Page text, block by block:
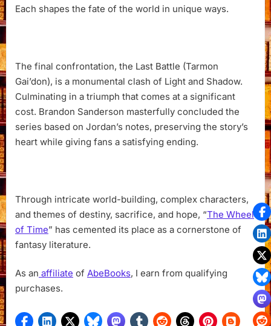
Each shapes the fate of the world in unique ways.
The final confrontation, the Last Battle (Tarmon
Gai’don), is a monumental clash of Light and Shadow.
Culminating in a triumph that comes at a significant
cost. Brandon Sanderson masterfully concluded the
series based on Jordan’s notes, preserving the story’s
heart while giving fans a satisfying ending.
Through intricate world-building, complex characters,
and themes of destiny, sacrifice, and hope, “The Wheel
of Time” has cemented its place as a cornerstone of
fantasy literature.
As an affiliate of AbeBooks, I earn from qualifying
purchases.